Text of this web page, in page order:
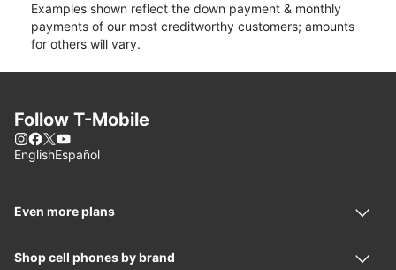
Examples shown reflect the down payment & monthly
payments of our most creditworthy customers; amounts
for others will vary.